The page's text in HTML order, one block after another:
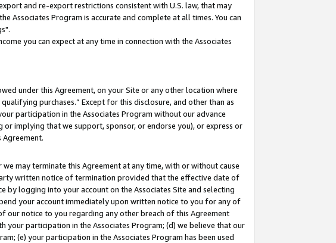
and re-export restrictions consistent with U.S. law, that may
Associates Program is accurate and complete at all times. You can
you can expect at any time in connection with the Associates
under this Agreement, on your Site or any other location where
purchases.” Except for this disclosure, and other than as
participation in the Associates Program without our advance
implying that we support, sponsor, or endorse you), or express or
may terminate this Agreement at any time, with or without cause
written notice of termination provided that the effective date of
logging into your account on the Associates Site and selecting
your account immediately upon written notice to you for any of
our notice to you regarding any other breach of this Agreement
your participation in the Associates Program; (d) we believe that our
(e) your participation in the Associates Program has been used